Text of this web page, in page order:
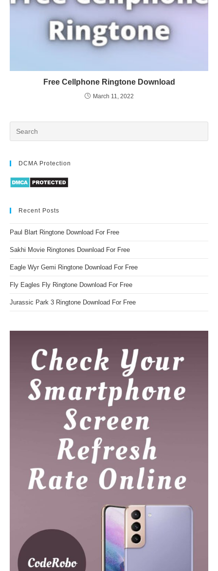
Free Cellphone Ringtone Download
March 11, 2022
DCMA Protection
Recent Posts
Paul Blart Ringtone Download For Free
Sakhi Movie Ringtones Download For Free
Eagle Wyr Gemi Ringtone Download For Free
Fly Eagles Fly Ringtone Download For Free
Jurassic Park 3 Ringtone Download For Free